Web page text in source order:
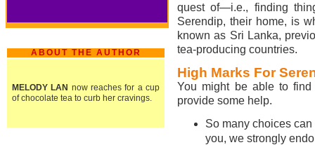
ABOUT THE AUTHOR
MELODY LAN now reaches for a cup
of chocolate tea to curb her cravings.
quest of—i.e., finding
Serendip, their home, is
known as Sri Lanka,
tea-producing countries.
High Marks For
You might be able to find
provide some help.
So many choices
you, we strongly